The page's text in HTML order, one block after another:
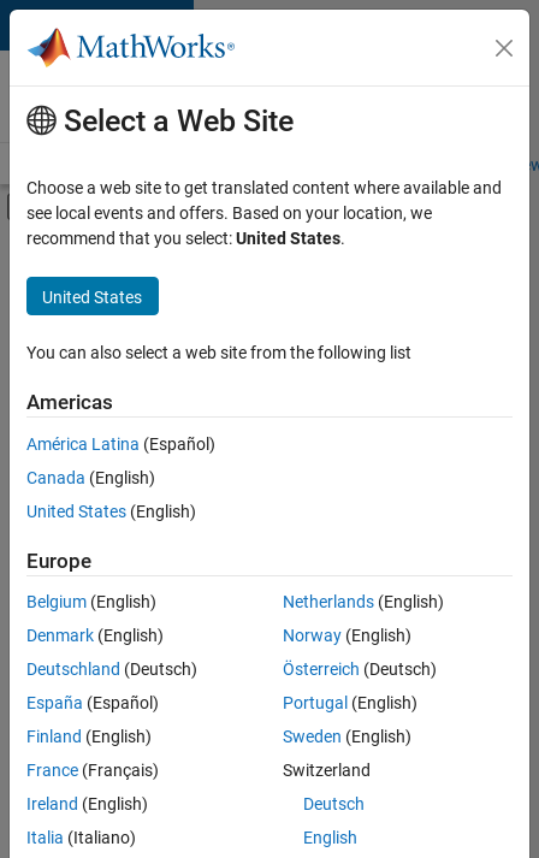
Skip to content
Careers at
MathWorks
Students and
Off-Canvas Navigation Menu Toggle
Main Content
FILTERED BY
Commercial Sales
Marketing Communications
Office and Administrative Services
there
are
available
based
on
your
search
criteria.
Consider
your
search
or
all
Select a Web Site
Choose a web site to get translated content where available and
see local events and offers. Based on your location, we
recommend that you select:United States.
United States
You can also select a web site from the following list
Americas
América Latina (Español)
Canada (English)
United States (English)
Europe
Belgium (English)
Denmark (English)
Deutschland (Deutsch)
España (Español)
Finland (English)
France (Français)
Ireland (English)
Italia (Italiano)
Netherlands(English)
Norway(English)
Österreich (Deutsch)
Portugal (English)
Sweden (English)
Switzerland
Deutsch
English